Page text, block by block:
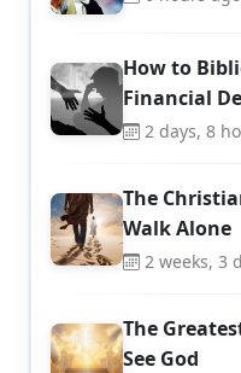
How to
Financial
2 days, 8
The
Walk Alone
2 weeks, 3
The
See God